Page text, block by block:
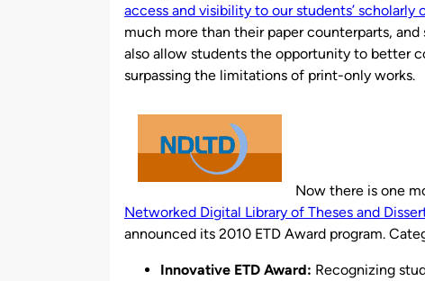
access and visibility to our students’ scholarly
much more than their paper counterparts,
also allow students the opportunity to better
surpassing the limitations of print-only works.
Now there is one
Networked Digital Library of Theses and
announced its 2010 ETD Award program.
Innovative ETD Award: Recognizing